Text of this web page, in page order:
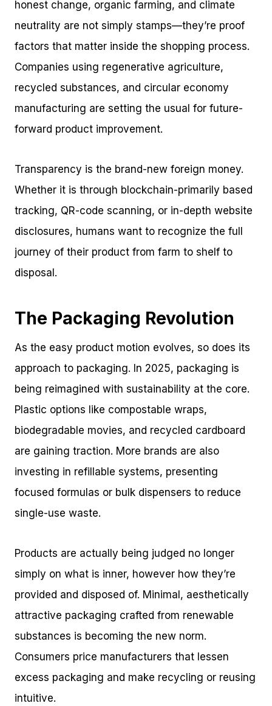
honest change, organic farming, and climate
neutrality are not simply stamps—they’re proof
factors that matter inside the shopping process.
Companies using regenerative agriculture,
recycled substances, and circular economy
manufacturing are setting the usual for future-
forward product improvement.
Transparency is the brand-new foreign money.
Whether it is through blockchain-primarily based
tracking, QR-code scanning, or in-depth website
disclosures, humans want to recognize the full
journey of their product from farm to shelf to
disposal.
The Packaging Revolution
As the easy product motion evolves, so does its
approach to packaging. In 2025, packaging is
being reimagined with sustainability at the core.
Plastic options like compostable wraps,
biodegradable movies, and recycled cardboard
are gaining traction. More brands are also
investing in refillable systems, presenting
focused formulas or bulk dispensers to reduce
single-use waste.
Products are actually being judged no longer
simply on what is inner, however how they’re
provided and disposed of. Minimal, aesthetically
attractive packaging crafted from renewable
substances is becoming the new norm.
Consumers price manufacturers that lessen
excess packaging and make recycling or reusing
intuitive.